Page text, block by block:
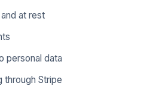
at rest
personal data
through Stripe